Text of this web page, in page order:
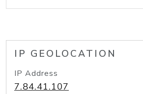
IP GEOLOCATION
IP Address
7.84.41.107